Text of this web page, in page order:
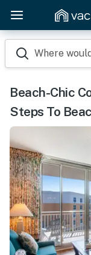
Where
Beach-Chic
Steps To